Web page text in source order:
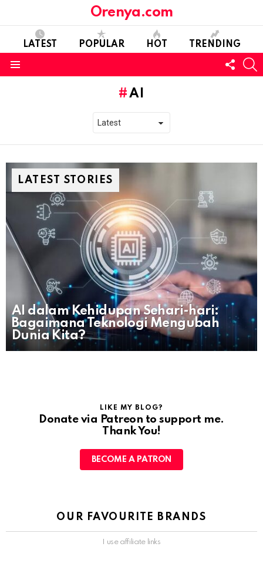
Orenya.com
LATEST POPULAR HOT TRENDING
US
AI
LATEST STORIES
AI dalam Kehidupan Sehari-hari:
Bagaimana Teknologi Mengubah
Dunia Kita?
LIKE MY BLOG?
Donate via Patreon to support me.
Thank You!
BECOME A PATRON
OUR FAVOURITE BRANDS
I use affiliate links